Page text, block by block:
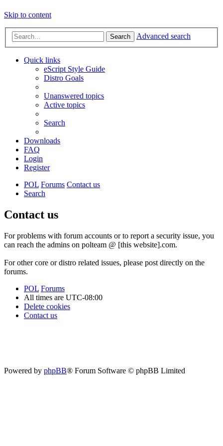
Skip to content
Search Advanced search
Quick links
eScript Style Guide
Distro Goals
Unanswered topics
Active topics
Search
Downloads
FAQ
Login
Register
POL Forums Contact us
Search
Contact us
For problems with forum accounts or to report a security issue, you
can reach the admins on polteam @ [this website].com.
For other core or distro related issues, please post directly on the
forums.
POL Forums
All times are UTC-08:00
Delete cookies
Contact us
Powered by phpBB® Forum Software © phpBB Limited